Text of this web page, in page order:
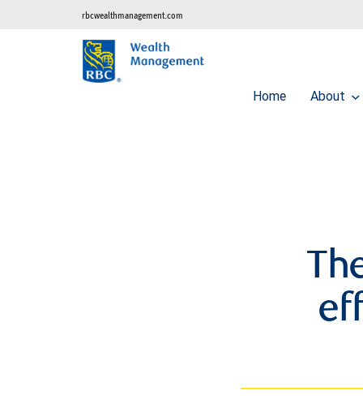
rbcwealthmanagement.com
Home About